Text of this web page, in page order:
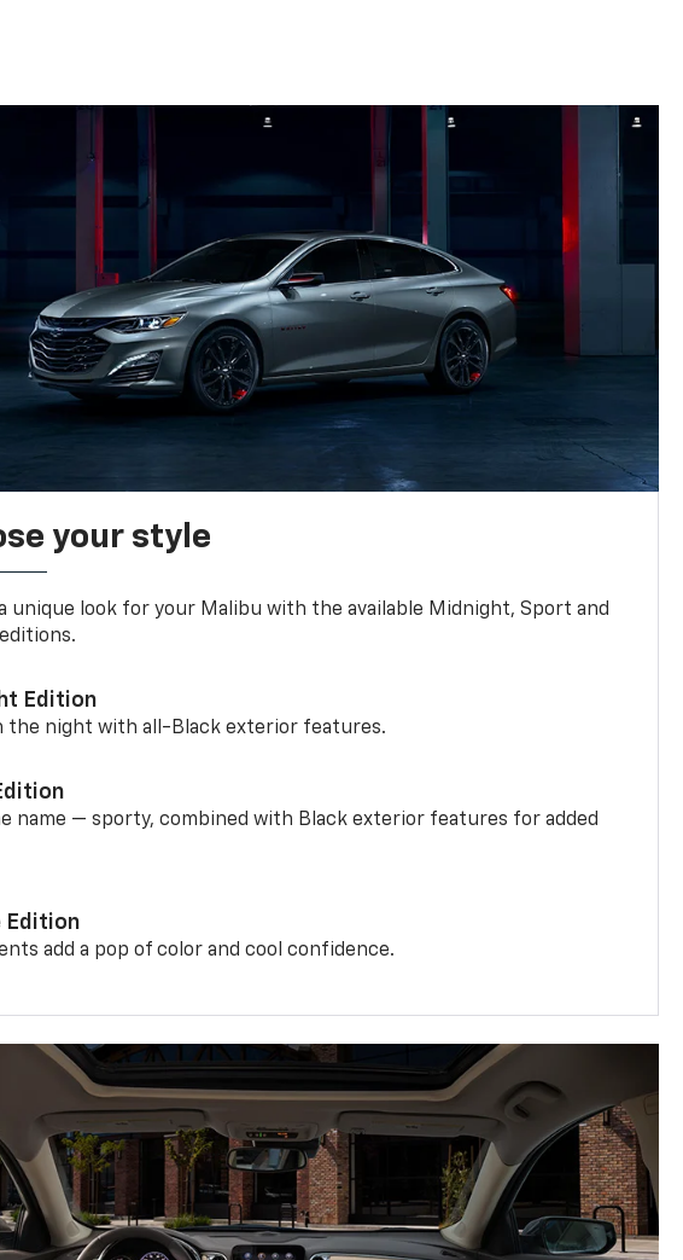
your style
unique look for your Malibu with the available Midnight, Sport and
Edition
the night with all-Black exterior features.
name — sporty, combined with Black exterior features for added
Edition
add a pop of color and cool confidence.